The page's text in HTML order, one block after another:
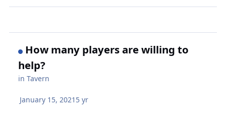
How many players are willing to
help?
inTavern
January 15, 2021 5 yr